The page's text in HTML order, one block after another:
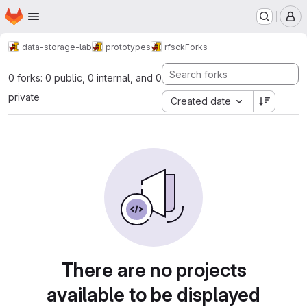
Skip to main content
Homepage
data-storage-lab prototypes rfsckForks
0 forks: 0 public, 0 internal, and 0
private
Created date
There are no projects
available to be displayed